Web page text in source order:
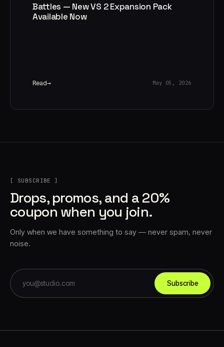
Battles — New VS 2 Expansion Pack
Available Now
Read May 05, 2026
[ SUBSCRIBE ]
Drops, promos, and a 20%
coupon when you join.
Only when we have something to say — never spam, never
noise.
Subscribe